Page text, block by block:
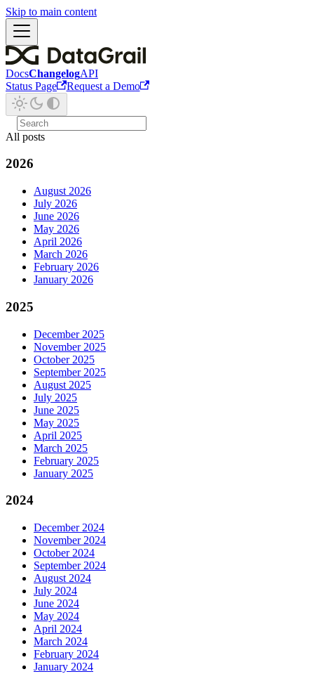
Skip to main content
DocsChangelogAPI
Status Page
Request a Demo
All posts
2026
August 2026
July 2026
June 2026
May 2026
April 2026
March 2026
February 2026
January 2026
2025
December 2025
November 2025
October 2025
September 2025
August 2025
July 2025
June 2025
May 2025
April 2025
March 2025
February 2025
January 2025
2024
December 2024
November 2024
October 2024
September 2024
August 2024
July 2024
June 2024
May 2024
April 2024
March 2024
February 2024
January 2024